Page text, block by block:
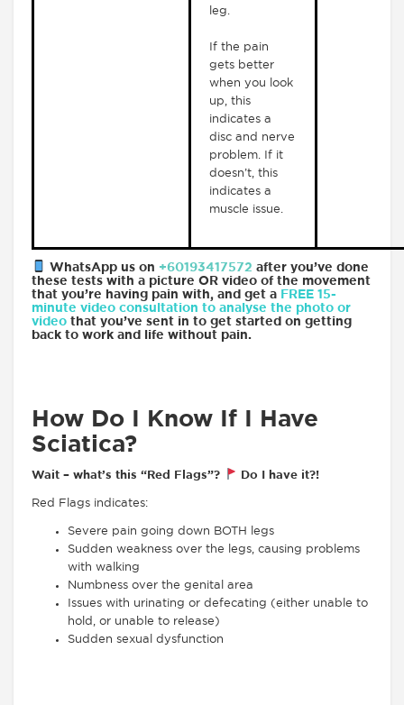
leg.
If the pain
gets better
when you look
up, this
indicates a
disc and nerve
problem. If it
doesn’t, this
indicates a
muscle issue.
WhatsApp us on +60193417572 after you’ve done
these tests with a picture OR video of the movement
that you’re having pain with, and get a FREE 15-
minute video consultation to analyse the photo or
video that you’ve sent in to get started on getting
back to work and life without pain.
How Do I Know If I Have
Sciatica?
Wait – what’s this “Red Flags”? Do I have it?!
Red Flags indicates:
Severe pain going down BOTH legs
Sudden weakness over the legs, causing problems
with walking
Numbness over the genital area
Issues with urinating or defecating (either unable to
hold, or unable to release)
Sudden sexual dysfunction